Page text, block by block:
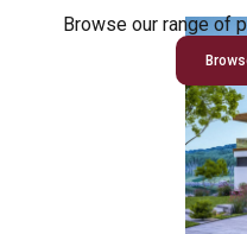
Browse our range of